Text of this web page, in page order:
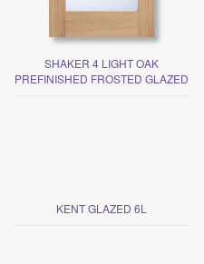
SHAKER 4 LIGHT OAK
PREFINISHED FROSTED GLAZED
KENT GLAZED 6L